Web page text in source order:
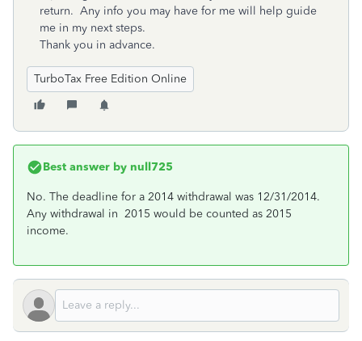
return. Any info you may have for me will help guide
me in my next steps.
Thank you in advance.
TurboTax Free Edition Online
Best answer by null725
No. The deadline for a 2014 withdrawal was 12/31/2014.
Any withdrawal in 2015 would be counted as 2015
income.